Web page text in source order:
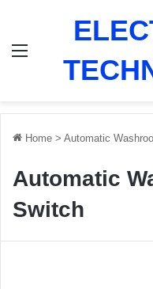
Home > Automatic
Automatic
Switch